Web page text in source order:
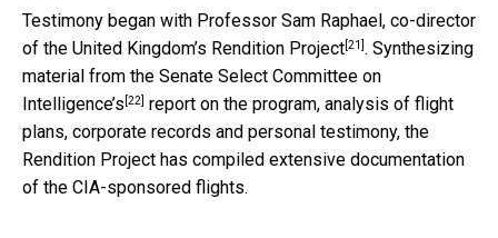
Testimony began with Professor Sam Raphael, co-director
of the United Kingdom’s Rendition Project[21]. Synthesizing
material from the Senate Select Committee on
Intelligence’s [22] report on the program, analysis of flight
plans, corporate records and personal testimony, the
Rendition Project has compiled extensive documentation
of the CIA-sponsored flights.